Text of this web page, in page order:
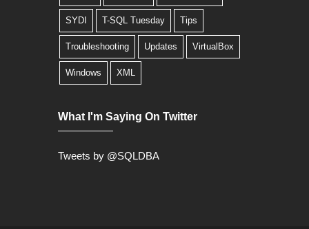
SYDI T-SQL Tuesday Tips
Troubleshooting Updates VirtualBox
Windows XML
What I'm Saying On Twitter
Tweets by @SQLDBA